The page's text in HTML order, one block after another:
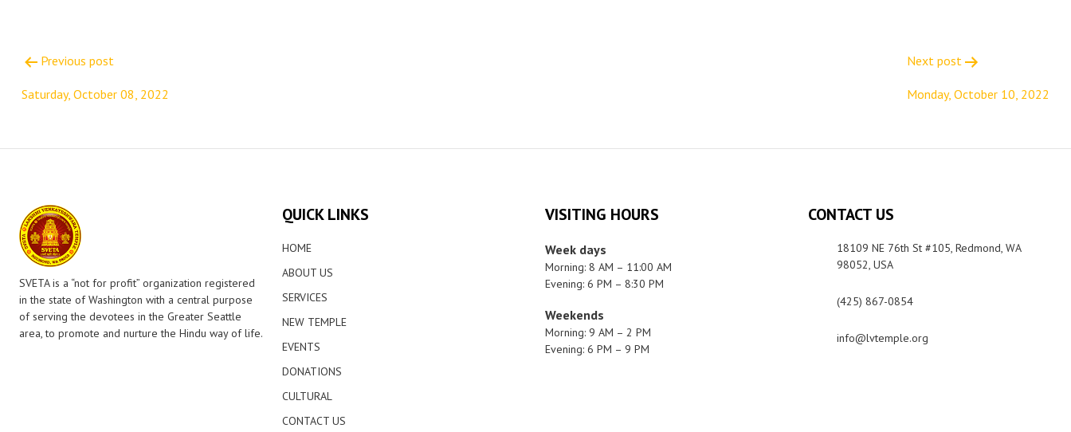
navigation
Previous post
Saturday, October 08, 2022
Next post
Monday, October 10, 2022
SVETA is a “not for profit” organization registered
in the state of Washington with a central purpose
of serving the devotees in the Greater Seattle
area, to promote and nurture the Hindu way of life.
QUICK LINKS
HOME
ABOUT US
SERVICES
NEW TEMPLE
EVENTS
DONATIONS
CULTURAL
CONTACT US
VISITING HOURS
Week days
Morning: 8 AM – 11:00 AM
Evening: 6 PM – 8:30 PM
Weekends
Morning: 9 AM – 2 PM
Evening: 6 PM – 9 PM
CONTACT US
18109 NE 76th St #105, Redmond, WA
98052, USA
(425) 867-0854
info@lvtemple.org